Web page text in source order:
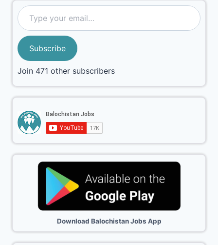
Subscribe
Join 471 other subscribers
Download Balochistan Jobs App